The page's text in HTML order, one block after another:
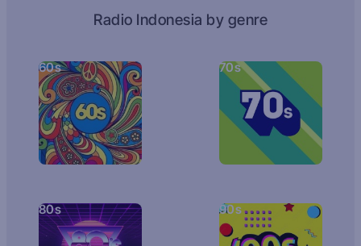
Radio Indonesia by genre
60s 70s
80s 90s